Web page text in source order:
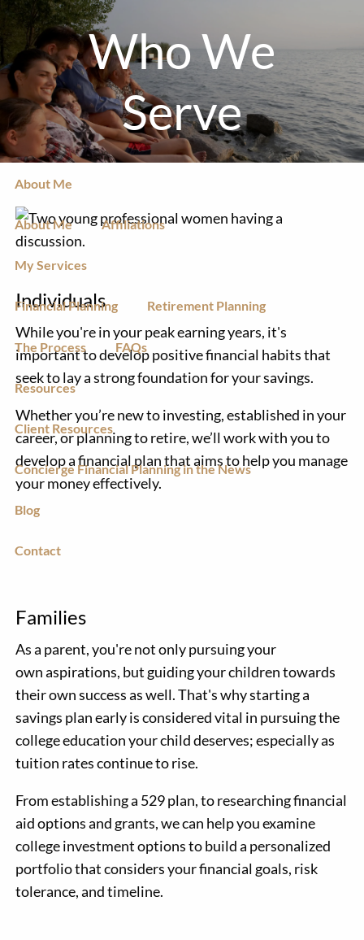
Skip to main content
Client Login to MoneyGuidePro
Home
About Me
About Me Affiliations
My Services
Financial Planning Retirement Planning
The Process FAQs
Resources
Client Resources
Concierge Financial Planning in the News
Blog
Contact
Who We
Serve
Individuals
While you're in your peak earning years, it's
important to develop positive financial habits that
seek to lay a strong foundation for your savings.
Whether you’re new to investing, established in your
career, or planning to retire, we’ll work with you to
develop a financial plan that aims to help you manage
your money effectively.
Families
As a parent, you're not only pursuing your
own aspirations, but guiding your children towards
their own success as well. That's why starting a
savings plan early is considered vital in pursuing the
college education your child deserves; especially as
tuition rates continue to rise.
From establishing a 529 plan, to researching financial
aid options and grants, we can help you examine
college investment options to build a personalized
portfolio that considers your financial goals, risk
tolerance, and timeline.